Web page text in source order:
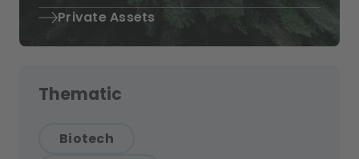
Private Assets
Thematic
Biotech